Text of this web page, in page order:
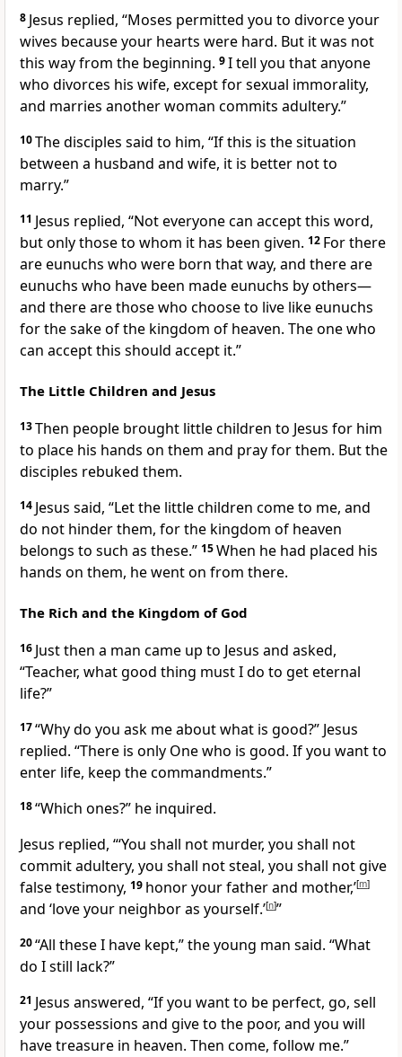
8 Jesus replied, “Moses permitted you to divorce your
wives because your hearts were hard. But it was not
this way from the beginning. 9I tell you that anyone
who divorces his wife, except for sexual immorality,
and marries another woman commits adultery.”
10The disciples said to him, “If this is the situation
between a husband and wife, it is better not to
marry.”
11 Jesus replied, “Not everyone can accept this word,
but only those to whom it has been given. 12 For there
are eunuchs who were born that way, and there are
eunuchs who have been made eunuchs by others—
and there are those who choose to live like eunuchs
for the sake of the kingdom of heaven. The one who
can accept this should accept it.”
The Little Children and Jesus
13Then people brought little children to Jesus for him
to place his hands on them and pray for them. But the
disciples rebuked them.
14 Jesus said, “Let the little children come to me, and
do not hinder them, for the kingdom of heaven
belongs to such as these.” 15When he had placed his
hands on them, he went on from there.
The Rich and the Kingdom of God
16 Just then a man came up to Jesus and asked,
“Teacher, what good thing must I do to get eternal
life?”
17“Why do you ask me about what is good?” Jesus
replied. “There is only One who is good. If you want to
enter life, keep the commandments.”
18“Which ones?” he inquired.
Jesus replied, “‘You shall not murder, you shall not
commit adultery, you shall not steal, you shall not give
false testimony, 19 honor your father and mother,’[m]
and ‘love your neighbor as yourself.’[n]”
20“All these I have kept,” the young man said. “What
do I still lack?”
21 Jesus answered, “If you want to be perfect, go, sell
your possessions and give to the poor, and you will
have treasure in heaven. Then come, follow me.”